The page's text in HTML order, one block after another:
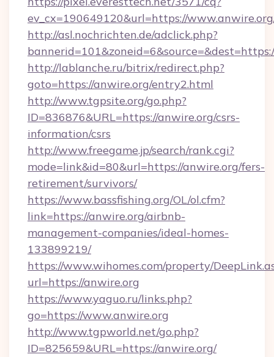
ev_cx=190649120&url=https://
http://asl.nochrichten.de/adclick.php?
http://lablanche.ru/bitrix/redirect.php?
goto=https://anwire.org/entry2.html
http://www.tgpsite.org/go.php?
ID=836876&URL=https://anwire.org/csrs-
information/csrs
http://www.freegame.jp/search/rank.cgi?
mode=link&id=80&url=https://anwire.org/fers-
retirement/survivors/
https://www.bassfishing.org/OL/ol.cfm?
link=https://anwire.org/airbnb-
management-companies/ideal-homes-
133899219/
https://www.wihomes.com/property/
url=https://anwire.org
https://www.yaguo.ru/links.php?
go=https://www.anwire.org
http://www.tgpworld.net/go.php?
ID=825659&URL=https://anwire.org/